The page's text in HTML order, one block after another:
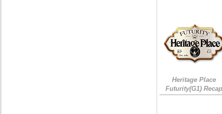
Heritage Place
Futurity(G1)